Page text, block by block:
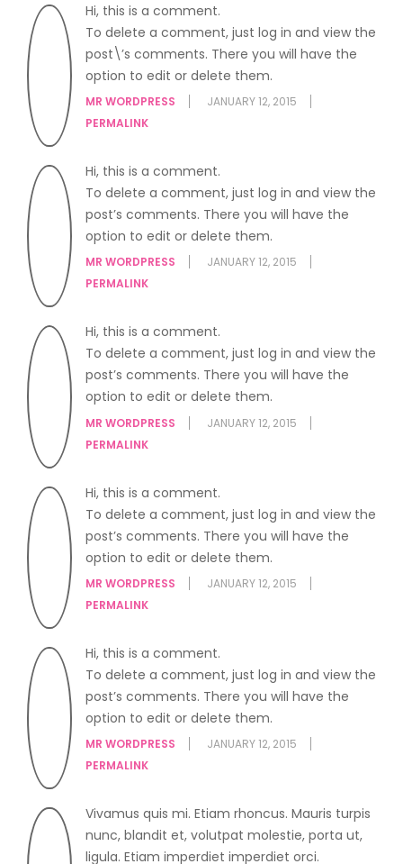
Hi, this is a comment.
To delete a comment, just log in and view the
post\’s comments. There you will have the
option to edit or delete them.
MR WORDPRESS
JANUARY 12, 2015
PERMALINK
Hi, this is a comment.
To delete a comment, just log in and view the
post’s comments. There you will have the
option to edit or delete them.
MR WORDPRESS
JANUARY 12, 2015
PERMALINK
Hi, this is a comment.
To delete a comment, just log in and view the
post’s comments. There you will have the
option to edit or delete them.
MR WORDPRESS
JANUARY 12, 2015
PERMALINK
Hi, this is a comment.
To delete a comment, just log in and view the
post’s comments. There you will have the
option to edit or delete them.
MR WORDPRESS
JANUARY 12, 2015
PERMALINK
Hi, this is a comment.
To delete a comment, just log in and view the
post’s comments. There you will have the
option to edit or delete them.
MR WORDPRESS
JANUARY 12, 2015
PERMALINK
Vivamus quis mi. Etiam rhoncus. Mauris turpis
nunc, blandit et, volutpat molestie, porta ut,
ligula. Etiam imperdiet imperdiet orci.